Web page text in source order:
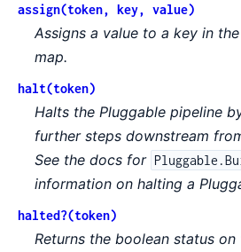
assign(token, key, value)
Assigns a value to a key in
map.
halt(token)
Halts the Pluggable pipeline
further steps downstream
See the docs for
information on halting a
halted?(token)
Returns the boolean status